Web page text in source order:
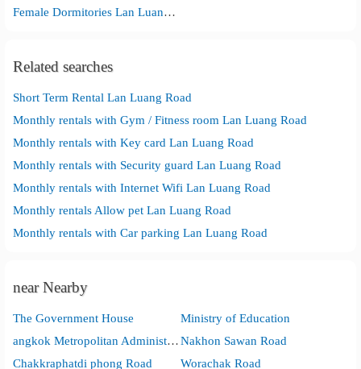
Female Dormitories Lan Luang Road
Related searches
Short Term Rental Lan Luang Road
Monthly rentals with Gym / Fitness room Lan Luang Road
Monthly rentals with Key card Lan Luang Road
Monthly rentals with Security guard Lan Luang Road
Monthly rentals with Internet Wifi Lan Luang Road
Monthly rentals Allow pet Lan Luang Road
Monthly rentals with Car parking Lan Luang Road
near Nearby
The Government House
Ministry of Education
angkok Metropolitan Administration City HallNakhon Sawan Road
Chakkraphatdi phong Road
Worachak Road